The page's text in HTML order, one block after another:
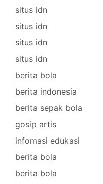
situs idn
situs idn
situs idn
situs idn
berita bola
berita indonesia
berita sepak bola
gosip artis
infomasi edukasi
berita bola
berita bola